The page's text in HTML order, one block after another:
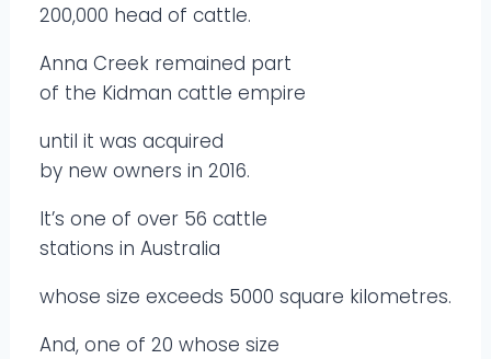
200,000 head of cattle.
Anna Creek remained part
of the Kidman cattle empire
until it was acquired
by new owners in 2016.
It’s one of over 56 cattle
stations in Australia
whose size exceeds 5000 square kilometres.
And, one of 20 whose size